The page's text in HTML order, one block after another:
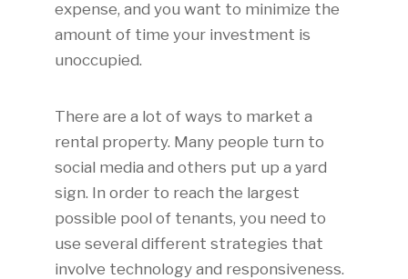
expense, and you want to minimize the
amount of time your investment is
unoccupied.
There are a lot of ways to market a
rental property. Many people turn to
social media and others put up a yard
sign. In order to reach the largest
possible pool of tenants, you need to
use several different strategies that
involve technology and responsiveness.